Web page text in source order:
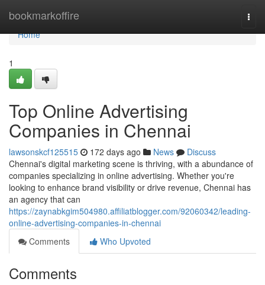
bookmarkoffire
Home
Home
1
Top Online Advertising
Companies in Chennai
lawsonskcf125515 172 days ago News
Discuss
Chennai's digital marketing scene is thriving, with a abundance of
companies specializing in online advertising. Whether you're
looking to enhance brand visibility or drive revenue, Chennai has
an agency that can
https://zaynabkgim504980.affiliatblogger.com/92060342/leading-
online-advertising-companies-in-chennai
Comments
Who Upvoted
Comments